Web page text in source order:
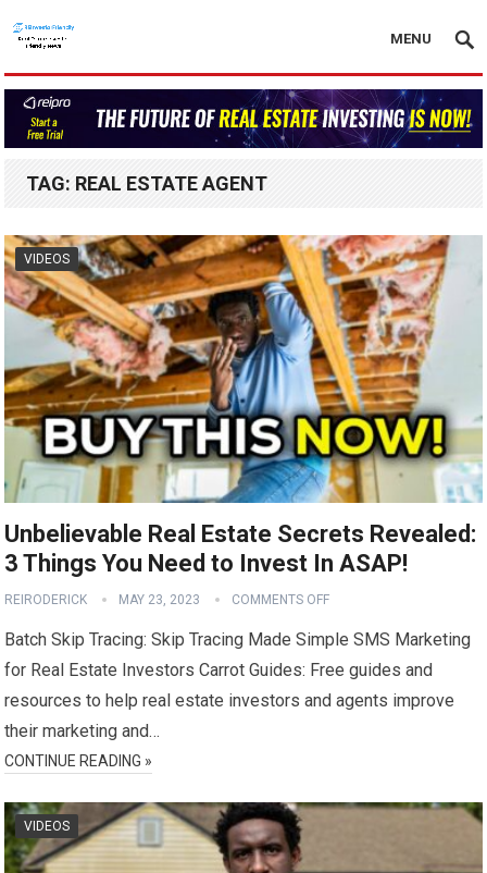
MENU
TAG: REAL ESTATE AGENT
VIDEOS
Unbelievable Real Estate Secrets Revealed:
3 Things You Need to Invest In ASAP!
REIRODERICK MAY 23, 2023 COMMENTS OFF
Batch Skip Tracing: Skip Tracing Made Simple SMS Marketing
for Real Estate Investors Carrot Guides: Free guides and
resources to help real estate investors and agents improve
their marketing and…
CONTINUE READING »
VIDEOS